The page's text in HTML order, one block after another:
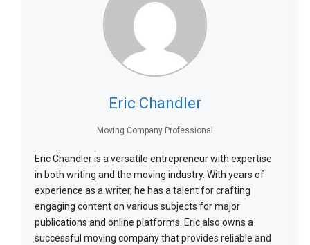
Eric Chandler
Moving Company Professional
Eric Chandler is a versatile entrepreneur with expertise
in both writing and the moving industry. With years of
experience as a writer, he has a talent for crafting
engaging content on various subjects for major
publications and online platforms. Eric also owns a
successful moving company that provides reliable and